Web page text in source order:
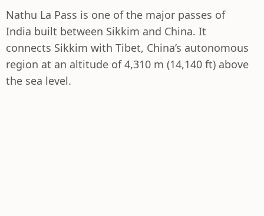
Nathu La Pass is one of the major passes of
India built between Sikkim and China. It
connects Sikkim with Tibet, China’s autonomous
region at an altitude of 4,310 m (14,140 ft) above
the sea level.